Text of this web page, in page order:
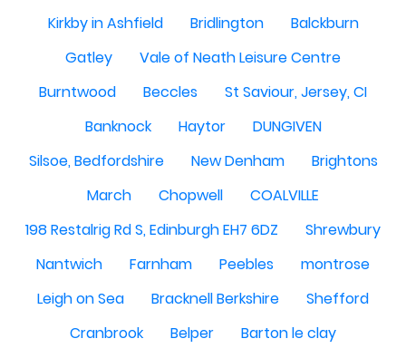
Kirkby in Ashfield
Bridlington
Balckburn
Gatley
Vale of Neath Leisure Centre
Burntwood
Beccles
St Saviour, Jersey, CI
Banknock
Haytor
DUNGIVEN
Silsoe, Bedfordshire
New Denham
Brightons
March
Chopwell
COALVILLE
198 Restalrig Rd S, Edinburgh EH7 6DZ
Shrewbury
Nantwich
Farnham Peebles
montrose
Leigh on Sea
Bracknell Berkshire
Shefford
Cranbrook
Belper
Barton le clay